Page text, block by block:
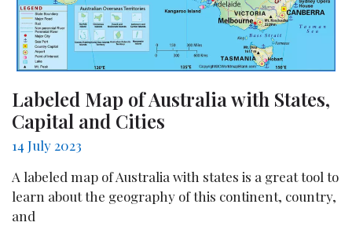
Labeled Map of Australia with States,
Capital and Cities
14 July 2023
A labeled map of Australia with states is a great tool to
learn about the geography of this continent, country,
and